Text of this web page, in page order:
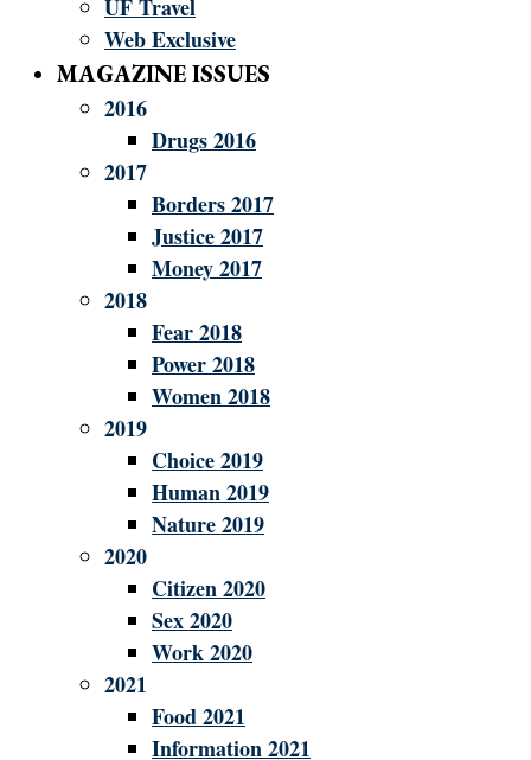
UF Travel
Web Exclusive
MAGAZINE ISSUES
2016
Drugs 2016
2017
Borders 2017
Justice 2017
Money 2017
2018
Fear 2018
Power 2018
Women 2018
2019
Choice 2019
Human 2019
Nature 2019
2020
Citizen 2020
Sex 2020
Work 2020
2021
Food 2021
Information 2021